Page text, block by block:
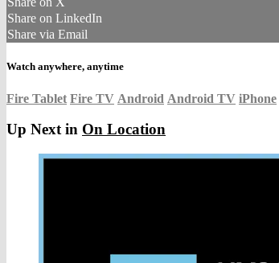
Share on LinkedIn
Share via Email
Watch anywhere, anytime
Fire Tablet Fire TV Android Android TV iPhone
Up Next in On Location